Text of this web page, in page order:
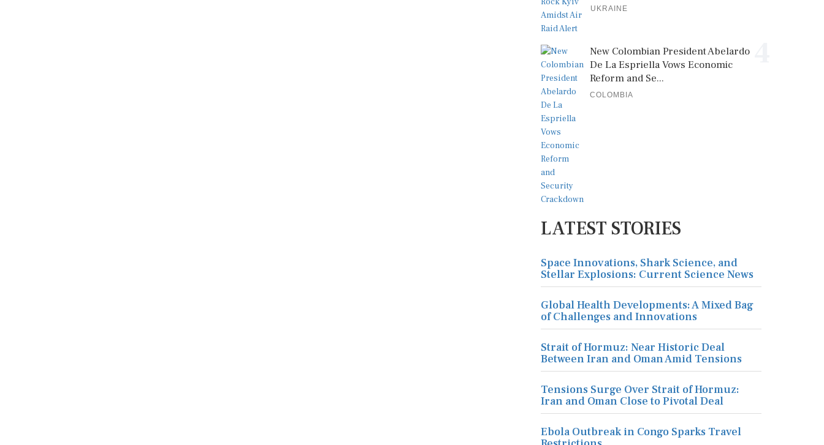
UKRAINE
New Colombian President Abelardo
De La Espriella Vows Economic
Reform and Se...
COLOMBIA
LATEST STORIES
Space Innovations, Shark Science, and
Stellar Explosions: Current Science News
Global Health Developments: A Mixed Bag
of Challenges and Innovations
Strait of Hormuz: Near Historic Deal
Between Iran and Oman Amid Tensions
Tensions Surge Over Strait of Hormuz:
Iran and Oman Close to Pivotal Deal
Ebola Outbreak in Congo Sparks Travel